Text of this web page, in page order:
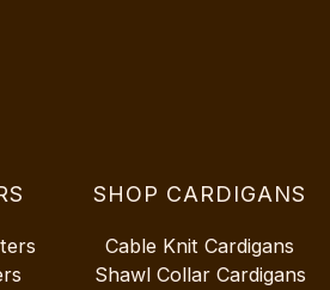
SHOP CARDIGANS
Cable Knit Cardigans
Shawl Collar Cardigans